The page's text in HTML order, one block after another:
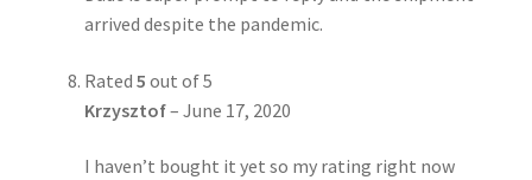
arrived despite the pandemic.
Rated 5 out of 5
Krzysztof– June 17, 2020
I haven’t bought it yet so my rating right now